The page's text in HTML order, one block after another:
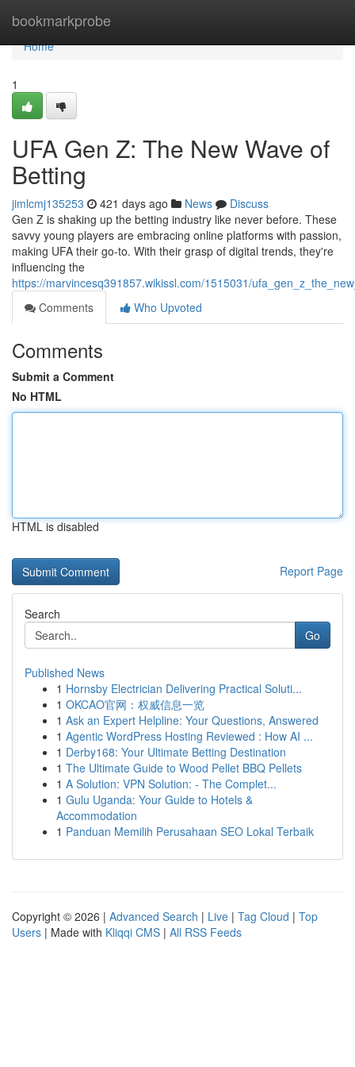
bookmarkprobe
Home
Home
1
UFA Gen Z: The New Wave of
Betting
jimlcmj135253 421 days ago News
Discuss
Gen Z is shaking up the betting industry like never before. These
savvy young players are embracing online platforms with passion,
making UFA their go-to. With their grasp of digital trends, they're
influencing the
https://marvincesq391857.wikissl.com/1515031/
Comments
Who Upvoted
Comments
Submit a Comment
No HTML
HTML is disabled
Report Page
Search
Go
Published News
1 Hornsby Electrician Delivering Practical Soluti...
1 OKCAO官网：权威信息一览
1 Ask an Expert Helpline: Your Questions, Answered
1 Agentic WordPress Hosting Reviewed : How AI ...
1 Derby168: Your Ultimate Betting Destination
1 The Ultimate Guide to Wood Pellet BBQ Pellets
1 A Solution: VPN Solution: - The Complet...
1 Gulu Uganda: Your Guide to Hotels &
Accommodation
1 Panduan Memilih Perusahaan SEO Lokal Terbaik
Copyright © 2026 | Advanced Search | Live | Tag Cloud | Top
Users | Made with Kliqqi CMS | All RSS Feeds